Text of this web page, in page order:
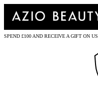
SPEND £100 AND RECEIVE A GIFT ON US